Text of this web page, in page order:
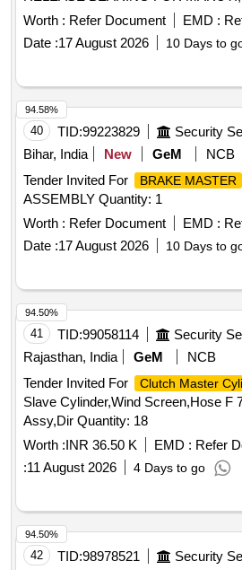
Quantity: 96
Worth : Refer Document EMD :
Date :17 August 2026 10 Days to
40 TID:99223829
Bihar, India
New GeM
NCB
Tender Invited For
BRAKE MASTER
ASSEMBLY Quantity: 1
Worth : Refer Document EMD :
Date :17 August 2026 10 Days to
94.58%
41 TID:99058114
Rajasthan, India
GeM
NCB
Tender Invited For
Clutch Master
Slave Cylinder,Wind Screen,Hose F
Assy,Dir Quantity: 18
Worth :INR 36.50 K EMD : Refer
:11 August 2026 4 Days to go
94.50%
42 TID:98978521
94.50%